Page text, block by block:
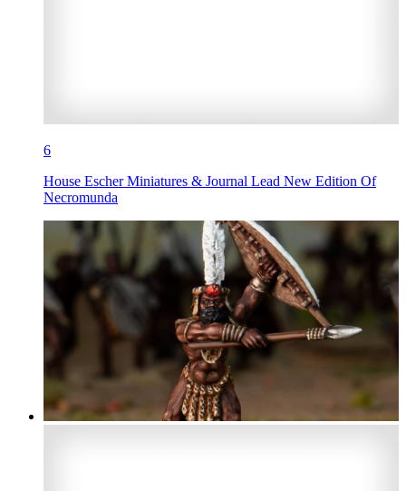
6
House Escher Miniatures & Journal Lead New Edition Of
Necromunda